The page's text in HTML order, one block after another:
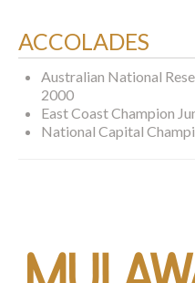
ACCOLADES
Australian National
2000
East Coast Champion
National Capital